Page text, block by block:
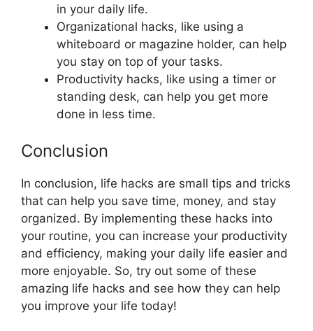
in your daily life.
Organizational hacks, like using a
whiteboard or magazine holder, can help
you stay on top of your tasks.
Productivity hacks, like using a timer or
standing desk, can help you get more
done in less time.
Conclusion
In conclusion, life hacks are small tips and tricks
that can help you save time, money, and stay
organized. By implementing these hacks into
your routine, you can increase your productivity
and efficiency, making your daily life easier and
more enjoyable. So, try out some of these
amazing life hacks and see how they can help
you improve your life today!